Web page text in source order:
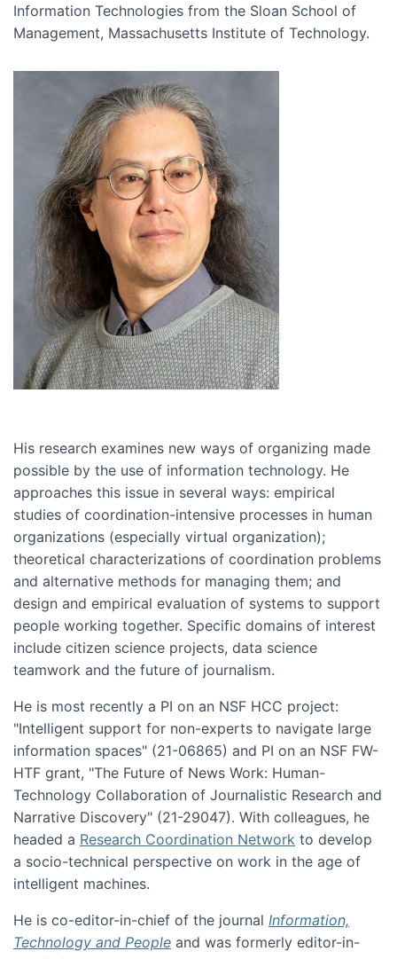
Information Technologies from the Sloan School of
Management, Massachusetts Institute of Technology.
His research examines new ways of organizing made
possible by the use of information technology. He
approaches this issue in several ways: empirical
studies of coordination-intensive processes in human
organizations (especially virtual organization);
theoretical characterizations of coordination problems
and alternative methods for managing them; and
design and empirical evaluation of systems to support
people working together. Specific domains of interest
include citizen science projects, data science
teamwork and the future of journalism.
He is most recently a PI on an NSF HCC project:
"Intelligent support for non-experts to navigate large
information spaces" (21-06865) and PI on an NSF FW-
HTF grant, "The Future of News Work: Human-
Technology Collaboration of Journalistic Research and
Narrative Discovery" (21-29047). With colleagues, he
headed a Research Coordination Network to develop
a socio-technical perspective on work in the age of
intelligent machines.
He is co-editor-in-chief of the journal Information,
Technology and People and was formerly editor-in-